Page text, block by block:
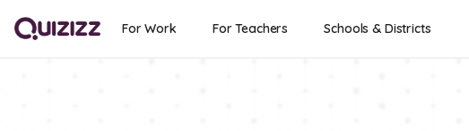
For Work For Teachers Schools & Districts